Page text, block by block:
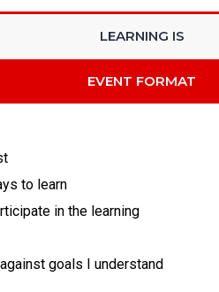
LEARNING IS
EVENT FORMAT
to learn
in the learning
goals I understand